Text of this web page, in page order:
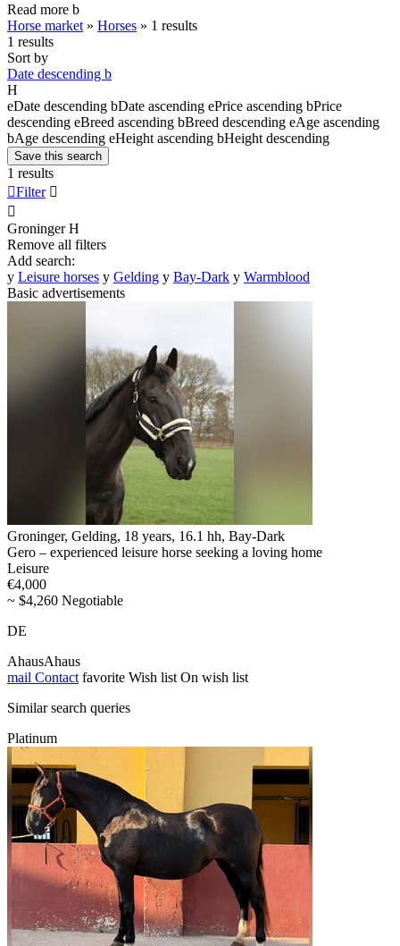
Read more b
Horse market » Horses » 1 results
1 results
Sort by
Date descending b
H
eDate descending bDate ascending ePrice ascending bPrice
descending eBreed ascending bBreed descending eAge ascending
bAge descending eHeight ascending bHeight descending
Save this search
1 results
Filter 

Groninger H
Remove all filters
Add search:
y Leisure horses y Gelding y Bay-Dark y Warmblood
Basic advertisements
Groninger, Gelding, 18 years, 16.1 hh, Bay-Dark
Gero – experienced leisure horse seeking a loving home
Leisure
€4,000
~ $4,260 Negotiable
DE
AhausAhaus
mail Contact favorite Wish list On wish list
Similar search queries
Platinum